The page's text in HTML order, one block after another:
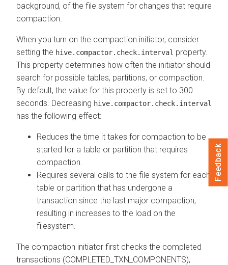
background, of the file system for changes that require
compaction.
When you turn on the compaction initiator, consider
setting the hive.compactor.check.interval property.
This property determines how often the initiator should
search for possible tables, partitions, or compaction.
By default, the value for this property is set to 300
seconds. Decreasing hive.compactor.check.interval
has the following effect:
Reduces the time it takes for compaction to be
started for a table or partition that requires
compaction.
Requires several calls to the file system for each
table or partition that has undergone a
transaction since the last major compaction,
resulting in increases to the load on the
filesystem.
The compaction initiator first checks the completed
transactions (COMPLETED_TXN_COMPONENTS),
Feedback